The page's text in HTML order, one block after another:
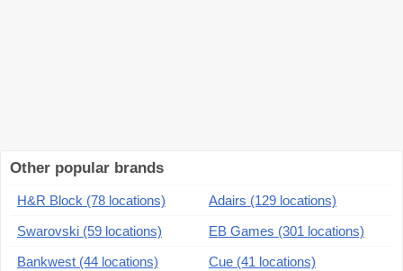
Other popular brands
H&R Block (78 locations)
Adairs (129 locations)
Swarovski (59 locations)
EB Games (301 locations)
Bankwest (44 locations)
Cue (41 locations)